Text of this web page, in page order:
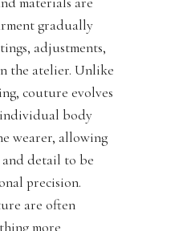
gradually
adjustments,
the atelier. Unlike
couture evolves
body
wearer, allowing
detail to be
precision.
are often
more